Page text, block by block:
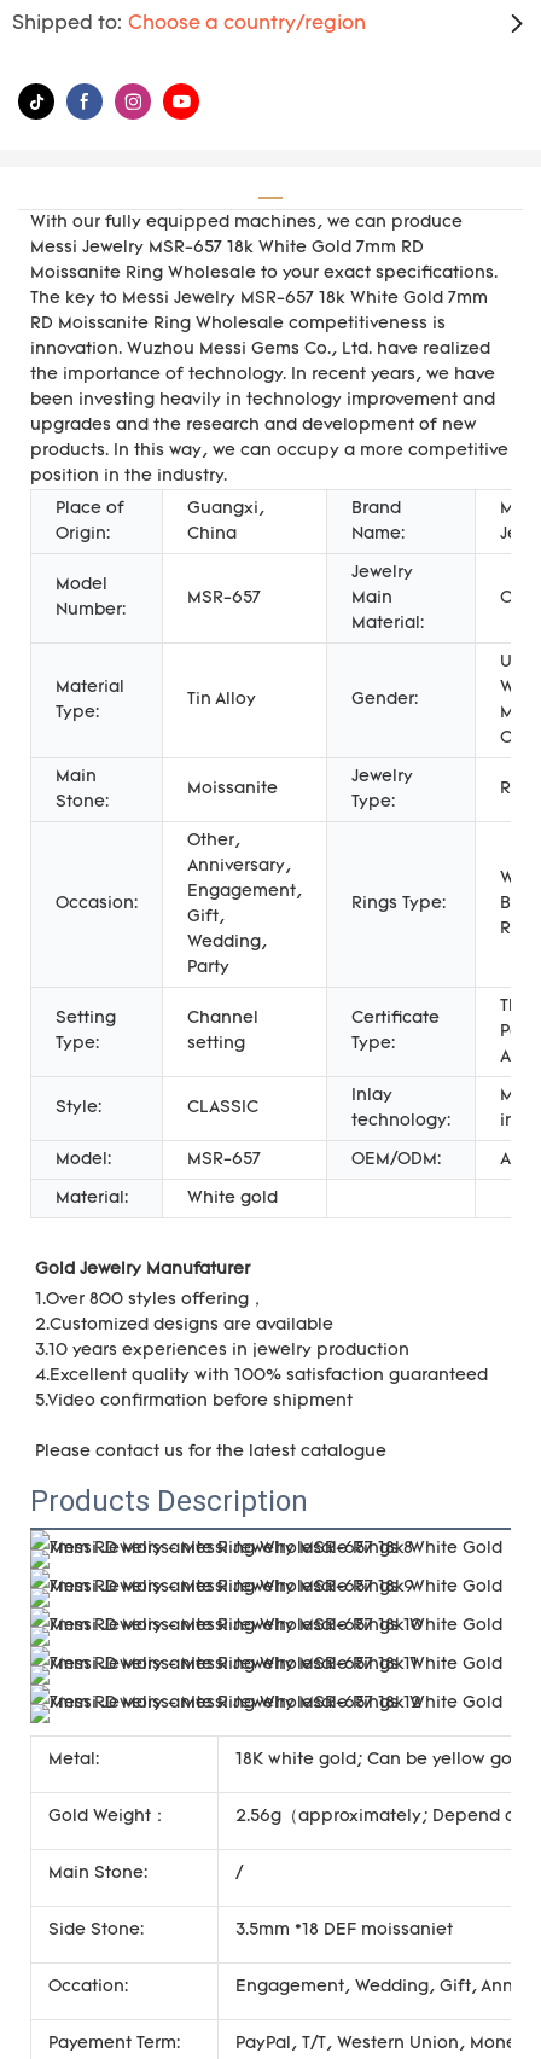
Shipped to: Choose a country/region
With our fully equipped machines, we can produce
Messi Jewelry MSR-657 18k White Gold 7mm RD
Moissanite Ring Wholesale to your exact specifications.
The key to Messi Jewelry MSR-657 18k White Gold 7mm
RD Moissanite Ring Wholesale competitiveness is
innovation. Wuzhou Messi Gems Co., Ltd. have realized
the importance of technology. In recent years, we have
been investing heavily in technology improvement and
upgrades and the research and development of new
products. In this way, we can occupy a more competitive
position in the industry.
Place of
Origin:
Guangxi,
China
Brand
Name:
Model
Number:
MSR-657
Jewelry
Main
Material:
Material
Type:
Tin Alloy Gender:
Main
Stone:
Moissanite
Jewelry
Type:
Occasion:
Other,
Anniversary,
Engagement,
Gift,
Wedding,
Party
Rings Type:
Setting
Type:
Channel
setting
Certificate
Type:
Third
Party
Style: CLASSIC
Inlay
technology:
Model: MSR-657 OEM/ODM:
Material: White gold
Gold Jewelry Manufaturer
1.Over 800 styles offering，
2.Customized designs are available
3.10 years experiences in jewelry production
4.Excellent quality with 100% satisfaction guaranteed
5.Video confirmation before shipment
Please contact us for the latest catalogue
Products Description
Metal: 18K white gold; Can be yellow gold,
Gold Weight： 2.56g（approximately; Depend on
Main Stone: /
Side Stone: 3.5mm *18 DEF moissaniet
Occation: Engagement, Wedding, Gift,
Payement Term: PayPal, T/T, Western Union,